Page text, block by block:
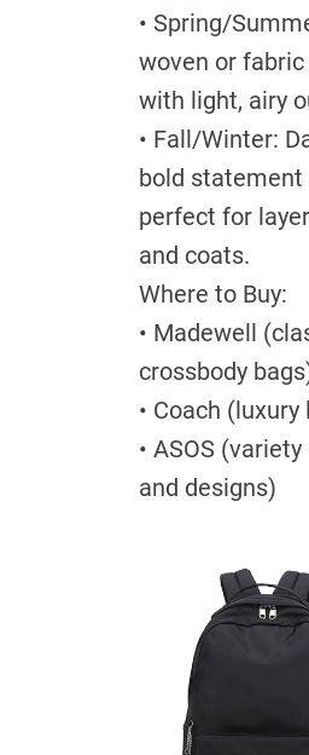
• Spring/
woven or
with light, airy
• Fall/Winter:
bold statement
perfect for
and coats.
Where to Buy:
• Madewell
crossbody
• Coach
• ASOS
and designs)